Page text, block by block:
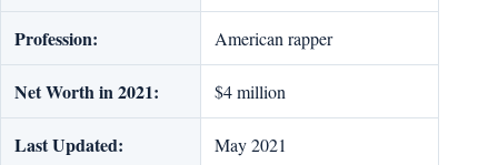
Profession: American rapper
Net Worth in 2021: $4 million
Last Updated: May 2021